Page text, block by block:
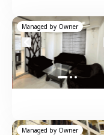
Managed by Owner
Managed by Owner